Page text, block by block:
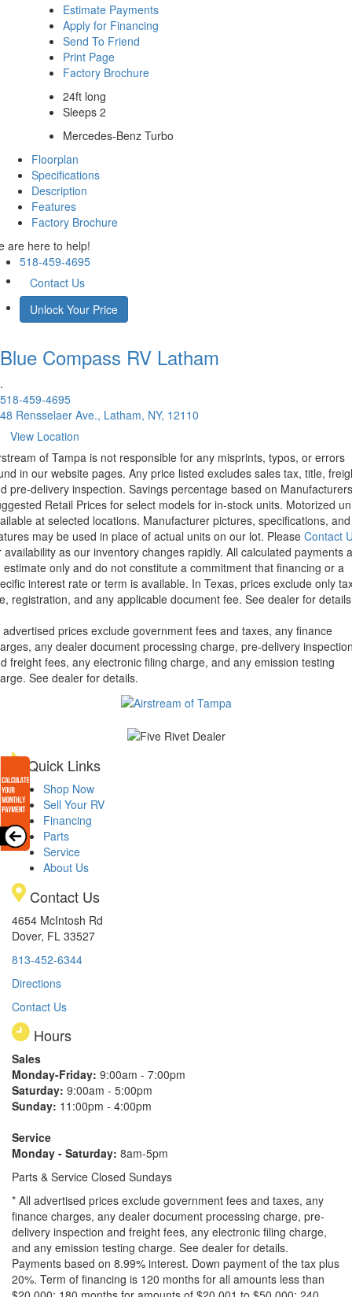
Estimate Payments
Apply for Financing
Send To Friend
Print Page
Factory Brochure
24ft long
Sleeps 2
Mercedes-Benz Turbo
Floorplan
Specifications
Description
Features
Factory Brochure
are here to help!
518-459-4695
Contact Us
Unlock Your Price
Blue Compass RV Latham
.
518-459-4695
48 Rensselaer Ave., Latham, NY, 12110
View Location
of Tampa is not responsible for any misprints, typos, or errors
in our website pages. Any price listed excludes sales tax, title,
pre-delivery inspection. Savings percentage based on Manufacturers
Retail Prices for select models for in-stock units. Motorized
at selected locations. Manufacturer pictures, specifications, and
may be used in place of actual units on our lot. Please Contact
availability as our inventory changes rapidly. All calculated payments
estimate only and do not constitute a commitment that financing or a
interest rate or term is available. In Texas, prices exclude only
registration, and any applicable document fee. See dealer for
advertised prices exclude government fees and taxes, any finance
any dealer document processing charge, pre-delivery
freight fees, any electronic filing charge, and any emission testing
See dealer for details.
Quick Links
Shop Now
Sell Your RV
Financing
Parts
Service
About Us
Contact Us
4654 McIntosh Rd
Dover, FL 33527
813-452-6344
Directions
Contact Us
Hours
Sales
Monday-Friday: 9:00am - 7:00pm
Saturday: 9:00am - 5:00pm
Sunday: 11:00pm - 4:00pm
Service
Monday - Saturday: 8am-5pm
Parts & Service Closed Sundays
* All advertised prices exclude government fees and taxes, any
finance charges, any dealer document processing charge, pre-
delivery inspection and freight fees, any electronic filing charge,
and any emission testing charge. See dealer for details.
Payments based on 8.99% interest. Down payment of the tax plus
20%. Term of financing is 120 months for all amounts less than